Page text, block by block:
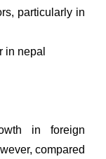
particularly in
in foreign
compared